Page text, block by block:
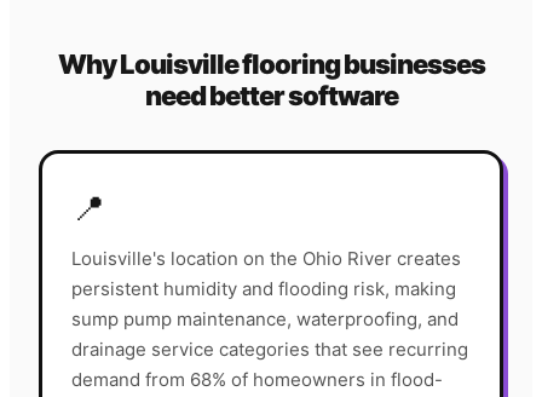
WhyLouisvilleflooringbusinesses
need better software
📍
Louisville's location on the Ohio River creates
persistent humidity and flooding risk, making
sump pump maintenance, waterproofing, and
drainage service categories that see recurring
demand from 68% of homeowners in flood-